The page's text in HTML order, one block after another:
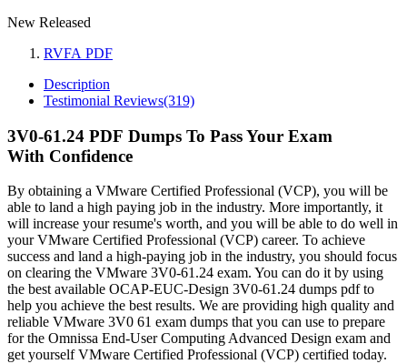
New Released
RVFA PDF
Description
Testimonial Reviews(319)
3V0-61.24 PDF Dumps To Pass Your Exam
With Confidence
By obtaining a VMware Certified Professional (VCP), you will be
able to land a high paying job in the industry. More importantly, it
will increase your resume's worth, and you will be able to do well in
your VMware Certified Professional (VCP) career. To achieve
success and land a high-paying job in the industry, you should focus
on clearing the VMware 3V0-61.24 exam. You can do it by using
the best available OCAP-EUC-Design 3V0-61.24 dumps pdf to
help you achieve the best results. We are providing high quality and
reliable VMware 3V0 61 exam dumps that you can use to prepare
for the Omnissa End-User Computing Advanced Design exam and
get yourself VMware Certified Professional (VCP) certified today.